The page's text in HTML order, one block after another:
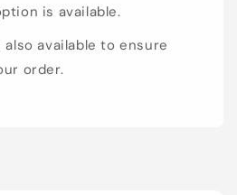
is available.
also available to ensure
order.